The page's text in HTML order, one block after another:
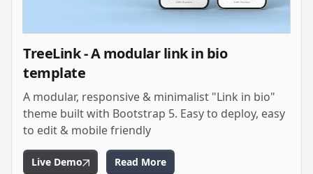
TreeLink - A modular link in bio
template
A modular, responsive & minimalist "Link in bio"
theme built with Bootstrap 5. Easy to deploy, easy
to edit & mobile friendly
Live Demo Read More